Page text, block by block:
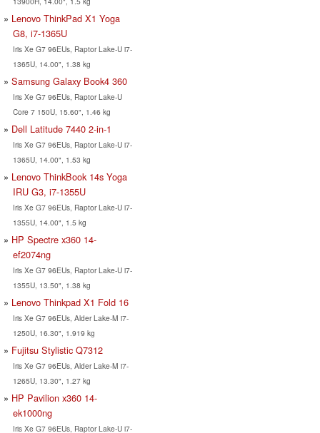
Lenovo ThinkPad X1 Yoga
G8, i7-1365U
Iris Xe G7 96EUs, Raptor Lake-U i7-
1365U, 14.00", 1.38 kg
Samsung Galaxy Book4 360
Iris Xe G7 96EUs, Raptor Lake-U
Core 7 150U, 15.60", 1.46 kg
Dell Latitude 7440 2-in-1
Iris Xe G7 96EUs, Raptor Lake-U i7-
1365U, 14.00", 1.53 kg
Lenovo ThinkBook 14s Yoga
IRU G3, i7-1355U
Iris Xe G7 96EUs, Raptor Lake-U i7-
1355U, 14.00", 1.5 kg
HP Spectre x360 14-
ef2074ng
Iris Xe G7 96EUs, Raptor Lake-U i7-
1355U, 13.50", 1.38 kg
Lenovo Thinkpad X1 Fold 16
Iris Xe G7 96EUs, Alder Lake-M i7-
1250U, 16.30", 1.919 kg
Fujitsu Stylistic Q7312
Iris Xe G7 96EUs, Alder Lake-M i7-
1265U, 13.30", 1.27 kg
HP Pavilion x360 14-
ek1000ng
Iris Xe G7 96EUs, Raptor Lake-U i7-